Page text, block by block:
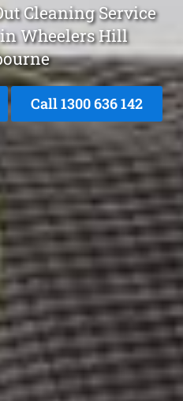
Cleaning Service
Wheelers Hill
Call1300 636 142